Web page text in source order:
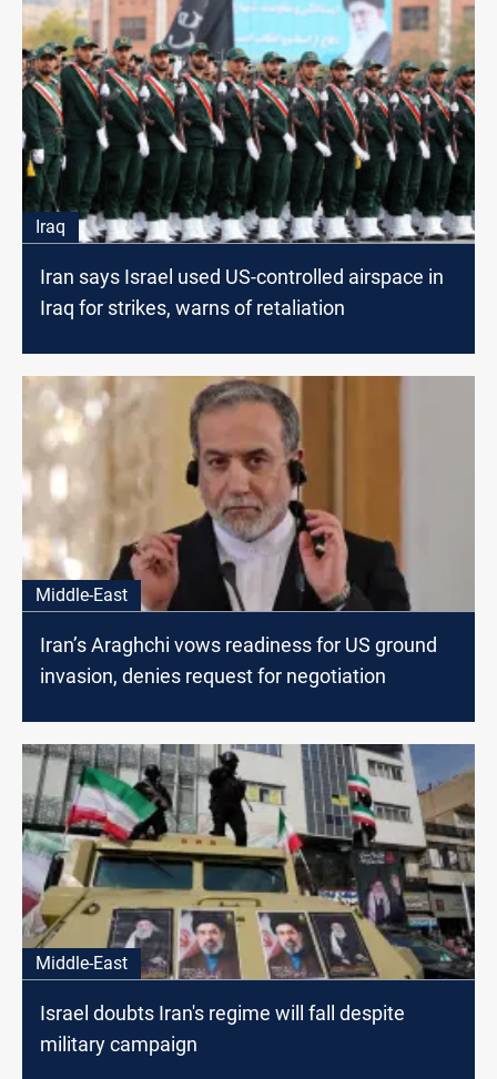
Iraq
Iran says Israel used US-controlled airspace in
Iraq for strikes, warns of retaliation
Middle-East
Iran’s Araghchi vows readiness for US ground
invasion, denies request for negotiation
Middle-East
Israel doubts Iran's regime will fall despite
military campaign